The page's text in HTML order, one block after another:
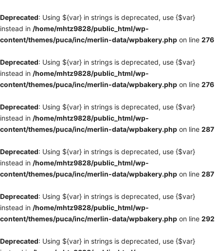
Deprecated: Using ${var} in strings is deprecated, use {$var}
instead in /home/mhtz9828/public_html/wp-
content/themes/puca/inc/merlin-data/wpbakery.php on line 276
Deprecated: Using ${var} in strings is deprecated, use {$var}
instead in /home/mhtz9828/public_html/wp-
content/themes/puca/inc/merlin-data/wpbakery.php on line 276
Deprecated: Using ${var} in strings is deprecated, use {$var}
instead in /home/mhtz9828/public_html/wp-
content/themes/puca/inc/merlin-data/wpbakery.php on line 287
Deprecated: Using ${var} in strings is deprecated, use {$var}
instead in /home/mhtz9828/public_html/wp-
content/themes/puca/inc/merlin-data/wpbakery.php on line 287
Deprecated: Using ${var} in strings is deprecated, use {$var}
instead in /home/mhtz9828/public_html/wp-
content/themes/puca/inc/merlin-data/wpbakery.php on line 292
Deprecated: Using ${var} in strings is deprecated, use {$var}